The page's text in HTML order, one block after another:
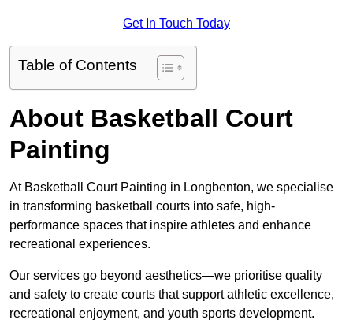
Get In Touch Today
Table of Contents
About Basketball Court
Painting
At Basketball Court Painting in Longbenton, we specialise
in transforming basketball courts into safe, high-
performance spaces that inspire athletes and enhance
recreational experiences.
Our services go beyond aesthetics—we prioritise quality
and safety to create courts that support athletic excellence,
recreational enjoyment, and youth sports development.